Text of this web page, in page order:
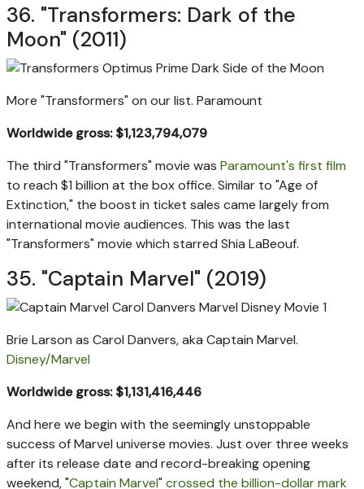
36. "Transformers: Dark of the
Moon" (2011)
More "Transformers" on our list. Paramount
Worldwide gross: $1,123,794,079
The third "Transformers" movie was Paramount's first film
to reach $1 billion at the box office. Similar to "Age of
Extinction," the boost in ticket sales came largely from
international movie audiences. This was the last
"Transformers" movie which starred Shia LaBeouf.
35. "Captain Marvel" (2019)
Brie Larson as Carol Danvers, aka Captain Marvel.
Disney/Marvel
Worldwide gross: $1,131,416,446
And here we begin with the seemingly unstoppable
success of Marvel universe movies. Just over three weeks
after its release date and record-breaking opening
weekend, "Captain Marvel" crossed the billion-dollar mark